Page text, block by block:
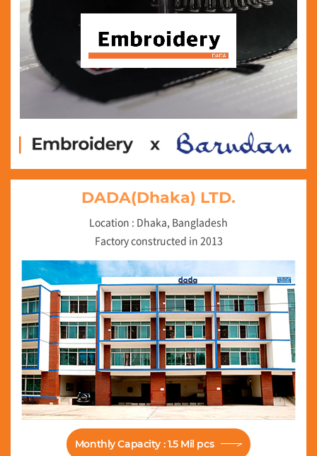
DADA(Dhaka) LTD.
Location : Dhaka, Bangladesh
Factory constructed in 2013
Monthly Capacity : 1.5 Mil pcs